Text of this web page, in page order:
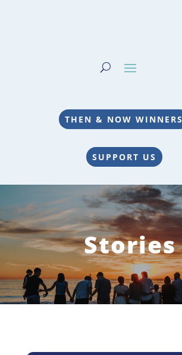
THEN & NOW WINNERS
SUPPORT US
Stories